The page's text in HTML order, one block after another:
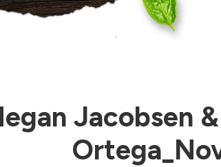
Jacobsen